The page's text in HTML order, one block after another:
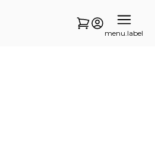
menu.label